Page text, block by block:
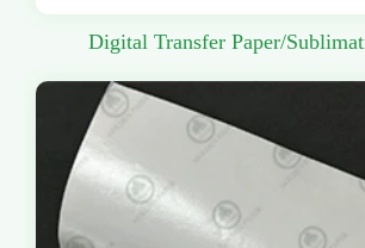
Digital Transfer Paper/